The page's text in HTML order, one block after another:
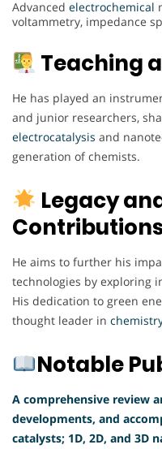
Advanced electrochemical
voltammetry, impedance
Teaching
He has played an
and junior researchers,
electrocatalysis and
generation of chemists.
Legacy
He aims to further his
technologies by exploring
His dedication to green
thought leader in
Notable
A comprehensive review
developments, and
catalysts; 1D, 2D, and 3D